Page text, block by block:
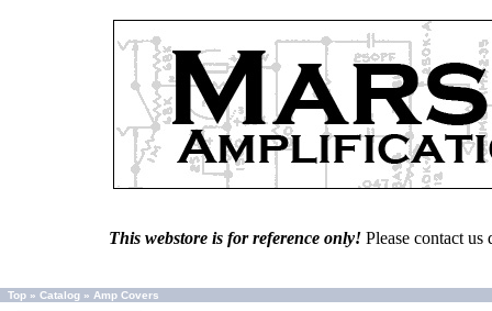
This webstore is for reference only! Please contact
Top » Catalog » Amp Covers